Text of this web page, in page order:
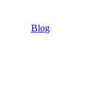
Blog